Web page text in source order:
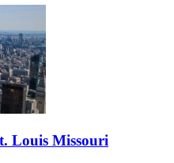
Louis Missouri